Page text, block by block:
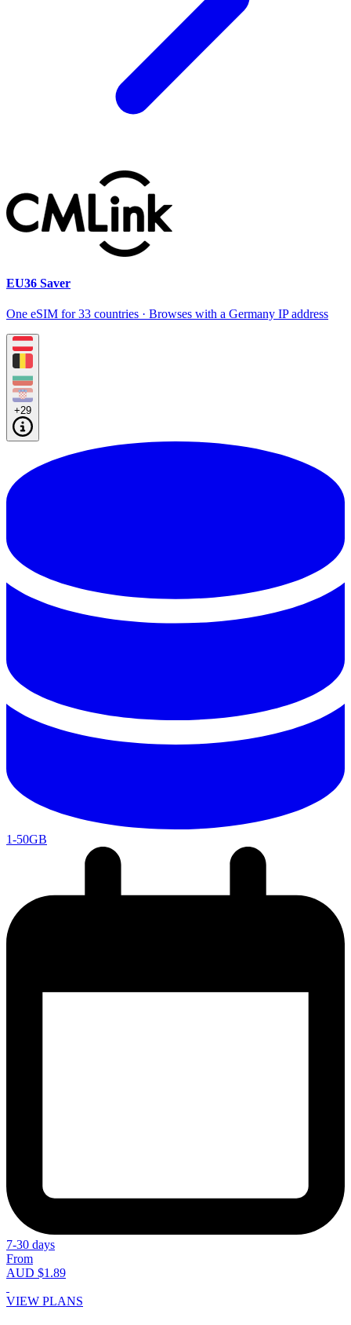
EU36 Saver
One eSIM for 33 countries · Browses with a Germany IP address
+29
1-50GB
7-30 days
From
AUD $1.89
VIEW PLANS